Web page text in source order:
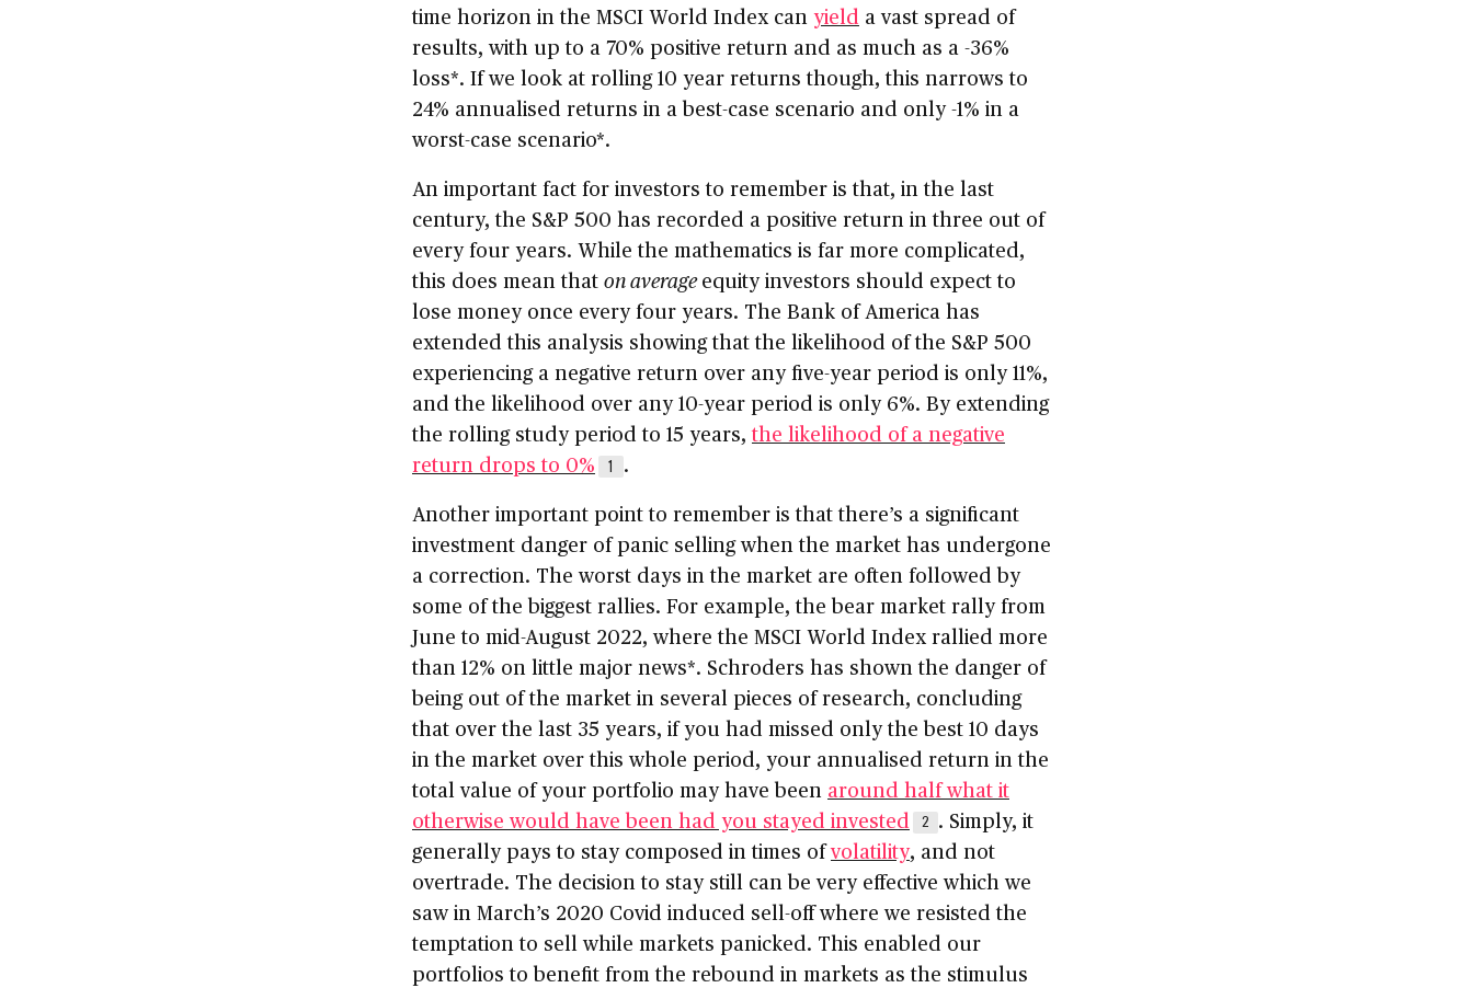
time horizon in the MSCI World Index can yield a vast spread of
results, with up to a 70% positive return and as much as a -36%
loss*. If we look at rolling 10 year returns though, this narrows to
24% annualised returns in a best-case scenario and only -1% in a
worst-case scenario*.
An important fact for investors to remember is that, in the last
century, the S&P 500 has recorded a positive return in three out of
every four years. While the mathematics is far more complicated,
this does mean that on averageequity investors should expect to
lose money once every four years. The Bank of America has
extended this analysis showing that the likelihood of the S&P 500
experiencing a negative return over any five-year period is only 11%,
and the likelihood over any 10-year period is only 6%. By extending
the rolling study period to 15 years,the likelihood of a negative
return drops to 0%
1
.
Another important point to remember is that there’s a significant
investment danger of panic selling when the market has undergone
a correction. The worst days in the market are often followed by
some of the biggest rallies. For example, the bear market rally from
June to mid-August 2022, where the MSCI World Index rallied more
than 12% on little major news*. Schroders has shown the danger of
being out of the market in several pieces of research, concluding
that over the last 35 years, if you had missed only the best 10 days
in the market over this whole period, your annualised return in the
total value of your portfolio may have been around half what it
otherwise would have been had you stayed invested
2 . Simply, it
generally pays to stay composed in times ofvolatility, and not
overtrade. The decision to stay still can be very effective which we
saw in March’s 2020 Covid induced sell-off where we resisted the
temptation to sell while markets panicked. This enabled our
portfolios to benefit from the rebound in markets as the stimulus